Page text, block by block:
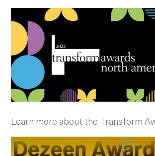
Learn more about the Transform